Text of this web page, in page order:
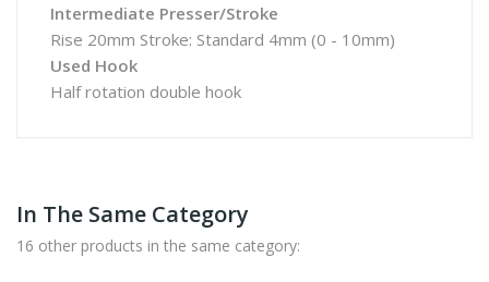
Intermediate Presser/Stroke
Rise 20mm Stroke: Standard 4mm (0 - 10mm)
Used Hook
Half rotation double hook
In The Same Category
16 other products in the same category: